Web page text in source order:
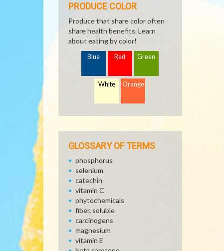
PRODUCE COLOR
Produce that share color often
share health benefits. Learn
about eating by color!
Blue Red Green
White Orange
GLOSSARY OF TERMS
phosphorus
selenium
catechin
vitamin C
phytochemicals
fiber, soluble
carcinogens
magnesium
vitamin E